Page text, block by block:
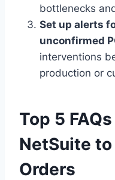
bottlenecks
Set up alerts
unconfirmed
interventions
production or
Top 5
NetSuite
Orders